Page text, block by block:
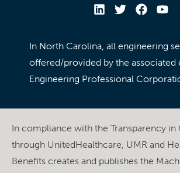
In North Carolina, all engineering
offered/provided by the associated
Engineering Professional
In compliance with the Transparency in
through UnitedHealthcare, UMR and
Benefits creates and publishes the